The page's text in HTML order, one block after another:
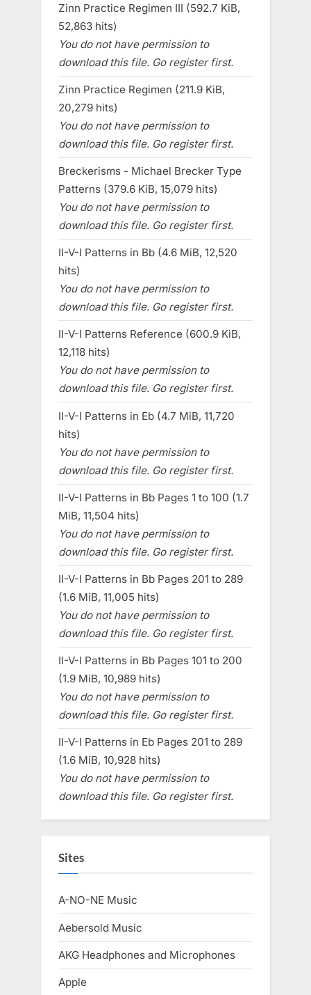
Zinn Practice Regimen III (592.7 KiB,
52,863 hits)
You do not have permission to
download this file. Go register first.
Zinn Practice Regimen (211.9 KiB,
20,279 hits)
You do not have permission to
download this file. Go register first.
Breckerisms - Michael Brecker Type
Patterns (379.6 KiB, 15,079 hits)
You do not have permission to
download this file. Go register first.
II-V-I Patterns in Bb (4.6 MiB, 12,520
hits)
You do not have permission to
download this file. Go register first.
II-V-I Patterns Reference (600.9 KiB,
12,118 hits)
You do not have permission to
download this file. Go register first.
II-V-I Patterns in Eb (4.7 MiB, 11,720
hits)
You do not have permission to
download this file. Go register first.
II-V-I Patterns in Bb Pages 1 to 100 (1.7
MiB, 11,504 hits)
You do not have permission to
download this file. Go register first.
II-V-I Patterns in Bb Pages 201 to 289
(1.6 MiB, 11,005 hits)
You do not have permission to
download this file. Go register first.
II-V-I Patterns in Bb Pages 101 to 200
(1.9 MiB, 10,989 hits)
You do not have permission to
download this file. Go register first.
II-V-I Patterns in Eb Pages 201 to 289
(1.6 MiB, 10,928 hits)
You do not have permission to
download this file. Go register first.
Sites
A-NO-NE Music
Aebersold Music
AKG Headphones and Microphones
Apple